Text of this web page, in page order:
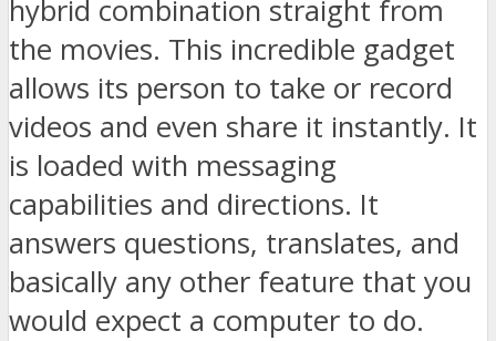
hybrid combination straight from
the movies. This incredible gadget
allows its person to take or record
videos and even share it instantly. It
is loaded with messaging
capabilities and directions. It
answers questions, translates, and
basically any other feature that you
would expect a computer to do.